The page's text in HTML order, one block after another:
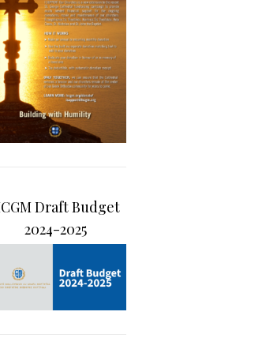
Draft Budget
2024-2025